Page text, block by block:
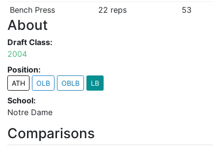
Bench Press
22 reps 53
About
Draft Class:
2004
Position:
ATH OLB OBLB LB
School:
Notre Dame
Comparisons